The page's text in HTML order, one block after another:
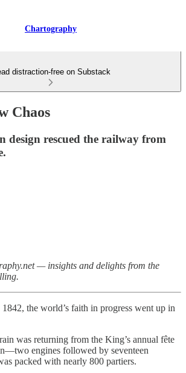
Chartography
distraction-free on Substack
Chaos
design rescued the railway from
— insights and delights from the
the world’s faith in progress went up in
was returning from the King’s annual fête
engines followed by seventeen
packed with nearly 800 partiers.